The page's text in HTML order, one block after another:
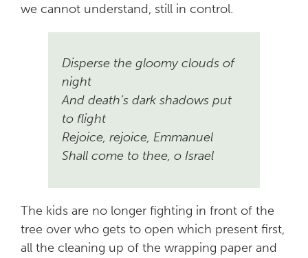
we cannot understand, still in control.
Disperse the gloomy clouds of
night
And death’s dark shadows put
to flight
Rejoice, rejoice, Emmanuel
Shall come to thee, o Israel
The kids are no longer fighting in front of the
tree over who gets to open which present first,
all the cleaning up of the wrapping paper and